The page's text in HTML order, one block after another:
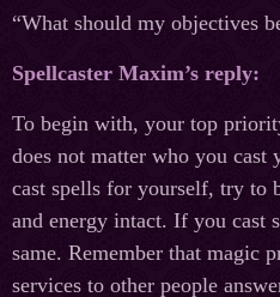
“What should my objectives
Spellcaster Maxim’s reply:
To begin with, your top
does not matter who you cast
cast spells for yourself, try to
and energy intact. If you cast
same. Remember that magic
services to other people